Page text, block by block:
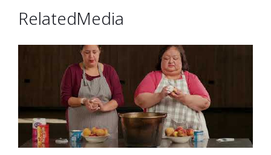
Related Media